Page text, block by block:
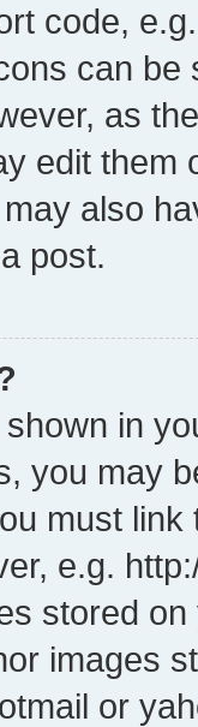
code,
can
as
edit them
also
post.
in
you may
must
e.g.
stored
images
or